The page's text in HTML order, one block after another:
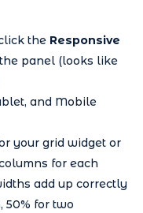
the Responsive
panel (looks like
and Mobile
your grid widget or
for each
add up correctly
50% for two